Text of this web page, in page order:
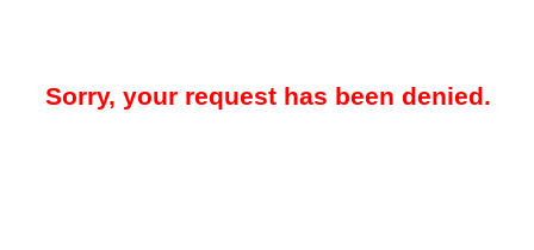
Sorry, your request has been denied.